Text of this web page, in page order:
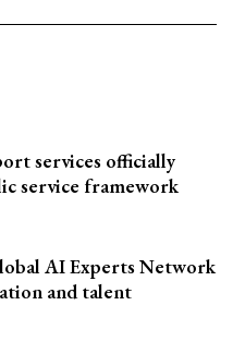
services officially
service framework
AI Experts Network
and talent